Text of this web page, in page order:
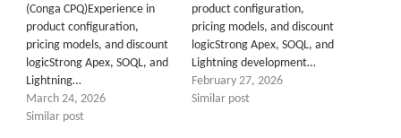
(Conga CPQ)Experience in
product configuration,
pricing models, and discount
logicStrong Apex, SOQL, and
Lightning…
March 24, 2026
Similar post
product configuration,
pricing models, and discount
logicStrong Apex, SOQL, and
Lightning development…
February 27, 2026
Similar post